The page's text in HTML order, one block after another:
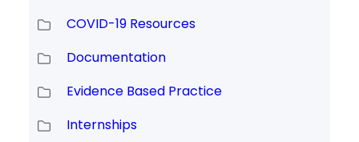
COVID-19 Resources
Documentation
Evidence Based Practice
Internships